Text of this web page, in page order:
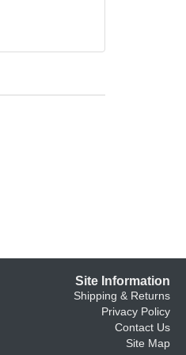
Site Information
Shipping & Returns
Privacy Policy
Contact Us
Site Map